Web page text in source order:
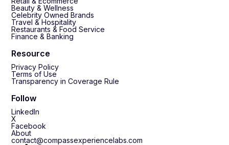
Beauty & Wellness
Celebrity Owned Brands
Travel & Hospitality
Restaurants & Food Service
Finance & Banking
Resource
Privacy Policy
Terms of Use
Transparency in Coverage Rule
Follow
LinkedIn
X
Facebook
About
contact@compassexperiencelabs.com